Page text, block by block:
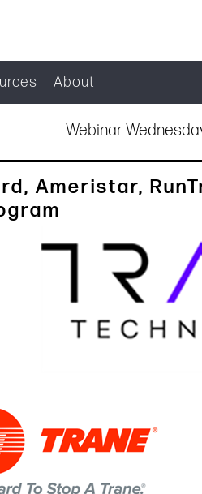
About
Webinar
Ameristar,